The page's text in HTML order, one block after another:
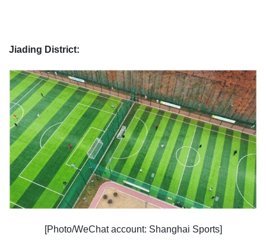
Jiading District:
[Photo/WeChat account: Shanghai Sports]